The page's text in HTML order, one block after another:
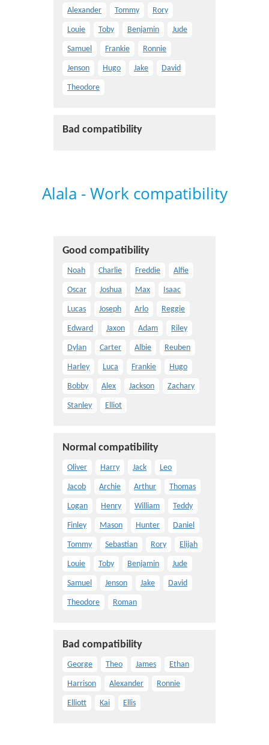
Alexander Tommy Rory
Louie Toby Benjamin Jude
Samuel Frankie Ronnie
Jenson Hugo Jake David
Theodore
Bad compatibility
Alala - Work compatibility
Good compatibility
Noah Charlie Freddie Alfie
Oscar Joshua Max Isaac
Lucas Joseph Arlo Reggie
Edward Jaxon Adam Riley
Dylan Carter Albie Reuben
Harley Luca Frankie Hugo
Bobby Alex Jackson Zachary
Stanley Elliot
Normal compatibility
Oliver Harry Jack Leo
Jacob Archie Arthur Thomas
Logan Henry William Teddy
Finley Mason Hunter Daniel
Tommy Sebastian Rory Elijah
Louie Toby Benjamin Jude
Samuel Jenson Jake David
Theodore Roman
Bad compatibility
George Theo James Ethan
Harrison Alexander Ronnie
Elliott Kai Ellis